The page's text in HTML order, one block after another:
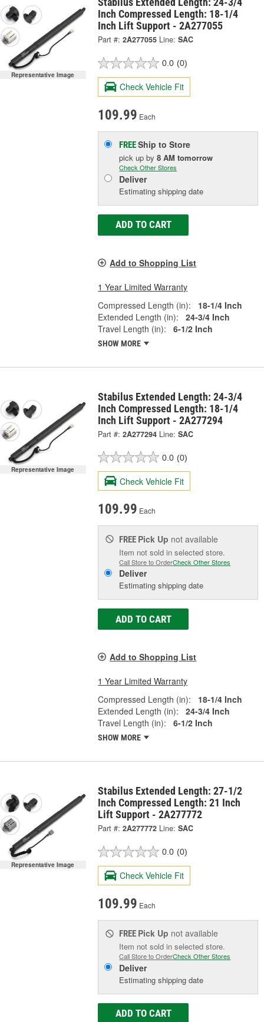
Representative Image
Inch Compressed Length: 18-1/4
Inch Lift Support - 2A277055
Part #: 2A277055 Line: SAC
0.0 (0)
Check Vehicle Fit
109.99 Each
FREEShip to Store
pick upby8 AM tomorrow
Check Other Stores
Deliver
Estimating shipping date
ADD TO CART
Add to Shopping List
1 Year Limited Warranty
Compressed Length (in):
18-1/4 Inch
Extended Length (in):
24-3/4 Inch
Travel Length (in):
6-1/2 Inch
SHOW MORE
Representative Image
Stabilus Extended Length: 24-3/4
Inch Compressed Length: 18-1/4
Inch Lift Support - 2A277294
Part #: 2A277294 Line: SAC
0.0 (0)
Check Vehicle Fit
109.99 Each
FREE Pick Up not available
Item not sold in selected store.
Call Store to OrderCheck Other Stores
Deliver
Estimating shipping date
ADD TO CART
Add to Shopping List
1 Year Limited Warranty
Compressed Length (in):
18-1/4 Inch
Extended Length (in):
24-3/4 Inch
Travel Length (in):
6-1/2 Inch
SHOW MORE
Representative Image
Stabilus Extended Length: 27-1/2
Inch Compressed Length: 21 Inch
Lift Support - 2A277772
Part #: 2A277772 Line: SAC
0.0 (0)
Check Vehicle Fit
109.99 Each
FREE Pick Up not available
Item not sold in selected store.
Call Store to OrderCheck Other Stores
Deliver
Estimating shipping date
ADD TO CART